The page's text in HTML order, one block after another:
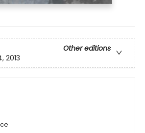
Other editions
2013